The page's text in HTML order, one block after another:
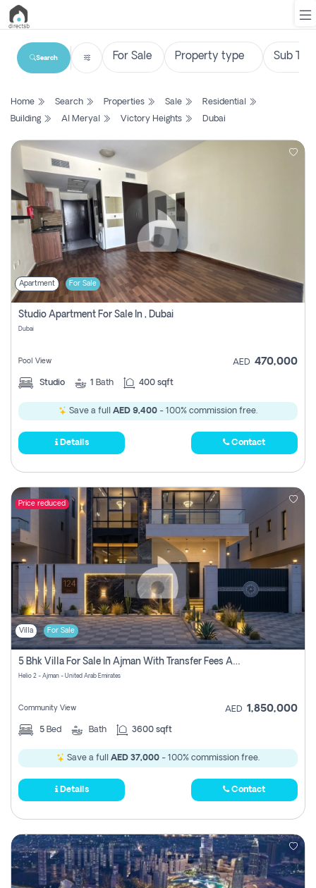
List
Search
Property
New
Projects
Contact
Login
Register
Search
Home Search Properties Sale
Residential
Building
Al Meryal Victory Heights Dubai
Apartment For Sale
Studio Apartment For Sale In , Dubai
Dubai
Pool View AED 470,000
Studio 1 Bath 400 sqft
Save a full AED 9,400 - 100% commission free.
Details Contact
Price reduced
Villa For Sale
5 Bhk Villa For Sale In Ajman With Transfer Fees And Ac 20 Mins From Dubai. Direct Owner
Helio 2 - Ajman - United Arab Emirates
Community View AED 1,850,000
5 Bed Bath 3600 sqft
Save a full AED 37,000 - 100% commission free.
Details Contact